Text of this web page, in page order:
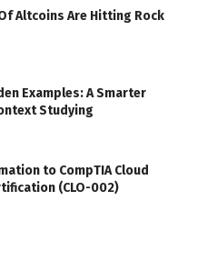
Altcoins Are Hitting Rock
Examples: A Smarter
Studying
to CompTIA Cloud
(CLO-002)